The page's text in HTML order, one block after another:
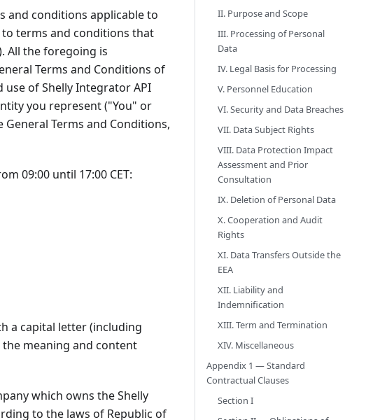
and conditions applicable to
terms and conditions that
All the foregoing is
Terms and Conditions of
use of Shelly Integrator API
you represent ("You" or
Terms and Conditions,
09:00 until 17:00 CET:
a capital letter (including
meaning and content
which owns the Shelly
to the laws of Republic of
II. Purpose and Scope
III. Processing of Personal
Data
IV. Legal Basis for Processing
V. Personnel Education
VI. Security and Data Breaches
VII. Data Subject Rights
VIII. Data Protection Impact
Assessment and Prior
Consultation
IX. Deletion of Personal Data
X. Cooperation and Audit
Rights
XI. Data Transfers Outside the
EEA
XII. Liability and
Indemnification
XIII. Term and Termination
XIV. Miscellaneous
Appendix 1 — Standard
Contractual Clauses
Section I